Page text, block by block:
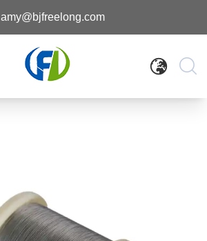
amy@bjfreelong.com